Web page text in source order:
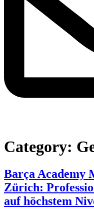
Category:
Barça Academy
Zürich:
auf höchstem